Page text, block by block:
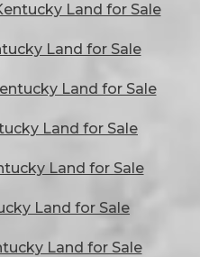
Land for Sale
Land for Sale
Land for Sale
Land for Sale
Land for Sale
Land for Sale
Land for Sale